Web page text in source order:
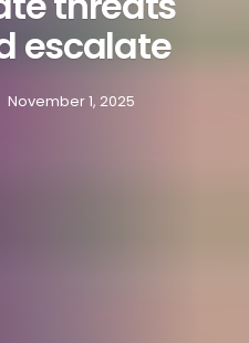
escalate
November 1, 2025